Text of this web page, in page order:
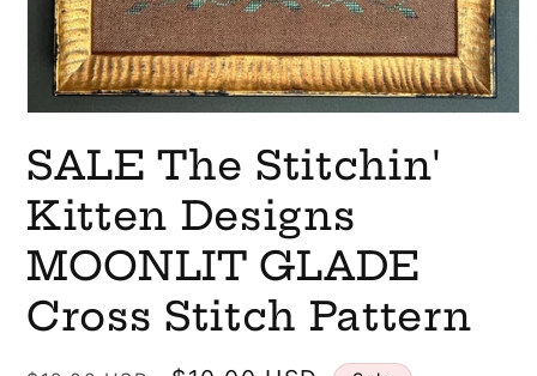
1
in
SALE The Stitchin'
Kitten Designs
MOONLIT GLADE
Cross Stitch Pattern